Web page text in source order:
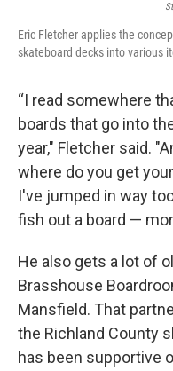
Eric Fletcher applies the
skateboard decks into various
“I read somewhere
boards that go into
year," Fletcher said.
where do you get
I've jumped in way
fish out a board —
He also gets a lot of
Brasshouse
Mansfield. That
the Richland County
has been supportive